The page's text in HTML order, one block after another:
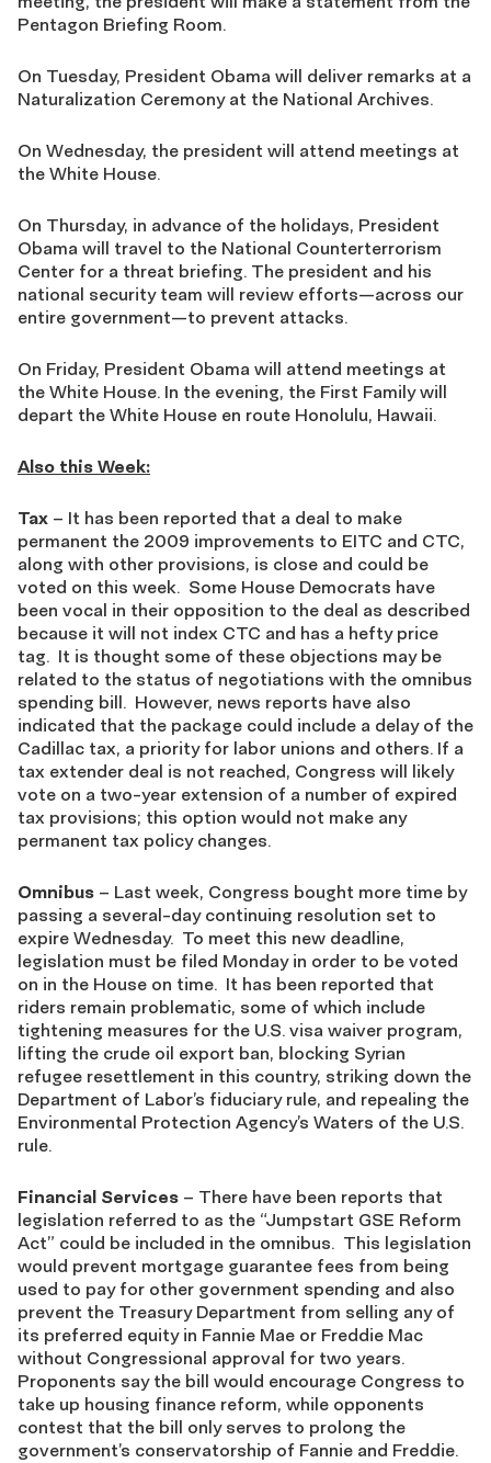
Pentagon Briefing Room.
On Tuesday, President Obama will deliver remarks at a
Naturalization Ceremony at the National Archives.
On Wednesday, the president will attend meetings at
the White House.
On Thursday, in advance of the holidays, President
Obama will travel to the National Counterterrorism
Center for a threat briefing. The president and his
national security team will review efforts—across our
entire government—to prevent attacks.
On Friday, President Obama will attend meetings at
the White House. In the evening, the First Family will
depart the White House en route Honolulu, Hawaii.
Also this Week:
Tax – It has been reported that a deal to make
permanent the 2009 improvements to EITC and CTC,
along with other provisions, is close and could be
voted on this week. Some House Democrats have
been vocal in their opposition to the deal as described
because it will not index CTC and has a hefty price
tag. It is thought some of these objections may be
related to the status of negotiations with the omnibus
spending bill. However, news reports have also
indicated that the package could include a delay of the
Cadillac tax, a priority for labor unions and others. If a
tax extender deal is not reached, Congress will likely
vote on a two-year extension of a number of expired
tax provisions; this option would not make any
permanent tax policy changes.
Omnibus – Last week, Congress bought more time by
passing a several-day continuing resolution set to
expire Wednesday. To meet this new deadline,
legislation must be filed Monday in order to be voted
on in the House on time. It has been reported that
riders remain problematic, some of which include
tightening measures for the U.S. visa waiver program,
lifting the crude oil export ban, blocking Syrian
refugee resettlement in this country, striking down the
Department of Labor’s fiduciary rule, and repealing the
Environmental Protection Agency’s Waters of the U.S.
rule.
Financial Services – There have been reports that
legislation referred to as the “Jumpstart GSE Reform
Act” could be included in the omnibus. This legislation
would prevent mortgage guarantee fees from being
used to pay for other government spending and also
prevent the Treasury Department from selling any of
its preferred equity in Fannie Mae or Freddie Mac
without Congressional approval for two years.
Proponents say the bill would encourage Congress to
take up housing finance reform, while opponents
contest that the bill only serves to prolong the
government’s conservatorship of Fannie and Freddie.